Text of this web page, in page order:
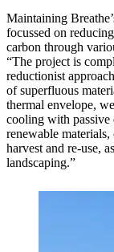
Maintaining
focussed on
carbon through
“The project is
reductionist
of superfluous
thermal envelope,
cooling with passive
renewable
harvest and re-use,
landscaping.”